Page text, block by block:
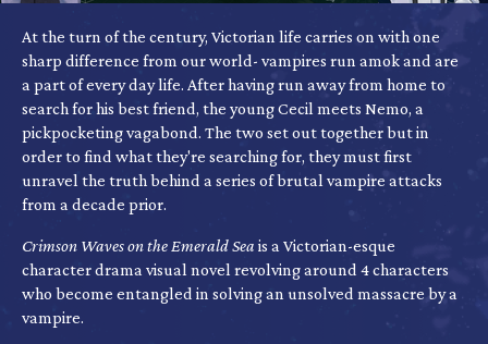
At the turn of the century, Victorian life carries on with one
sharp difference from our world- vampires run amok and are
a part of every day life. After having run away from home to
search for his best friend, the young Cecil meets Nemo, a
pickpocketing vagabond. The two set out together but in
order to find what they're searching for, they must first
unravel the truth behind a series of brutal vampire attacks
from a decade prior.
Crimson Waves on the Emerald Sea is a Victorian-esque
character drama visual novel revolving around 4 characters
who become entangled in solving an unsolved massacre by a
vampire.